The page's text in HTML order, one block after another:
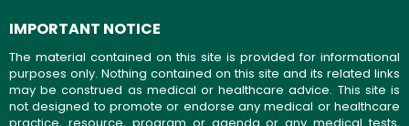
IMPORTANT NOTICE
The material contained on this site is provided for informational
purposes only. Nothing contained on this site and its related links
may be construed as medical or healthcare advice. This site is
not designed to promote or endorse any medical or healthcare